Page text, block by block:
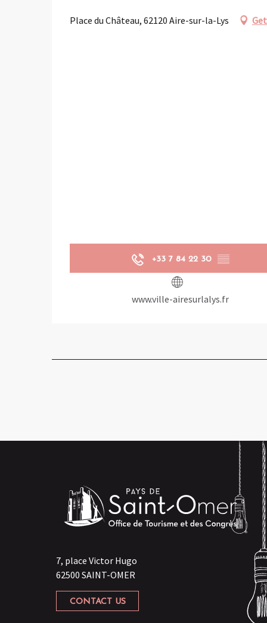
Place du Château, 62120 Aire-sur-la-Lys
+33 7 84 22 30 ▒▒
www.ville-airesurlalys.fr
7, place Victor Hugo
62500 SAINT-OMER
CONTACT US